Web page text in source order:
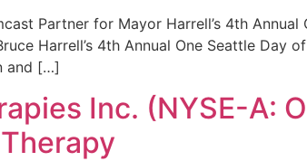
Partner for Mayor Harrell’s 4th
Harrell’s 4th Annual One Seattle Day
and […]
Inc. (NYSE-A: